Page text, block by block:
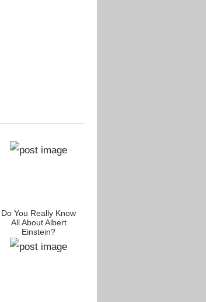
Do You Really Know
All About Albert
Einstein?